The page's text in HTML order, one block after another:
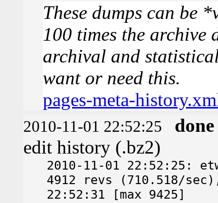
These dumps can be
100 times the archive
archival and
want or need this.
pages-meta-
2010-11-01 22:52:25
done
edit history (.bz2)
2010-11-01 22:52:25:
4912 revs (710.518/
22:52:31 [max 9425]